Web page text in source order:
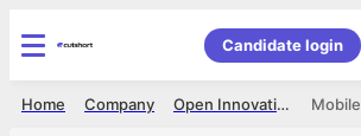
Candidate login
Open Innovations Lab
Company
Home